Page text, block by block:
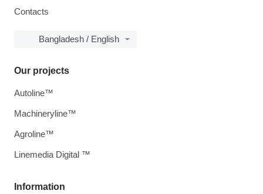
Contacts
Bangladesh / English
Information
Our projects
Autoline™
Machineryline™
Agroline™
Linemedia Digital ™